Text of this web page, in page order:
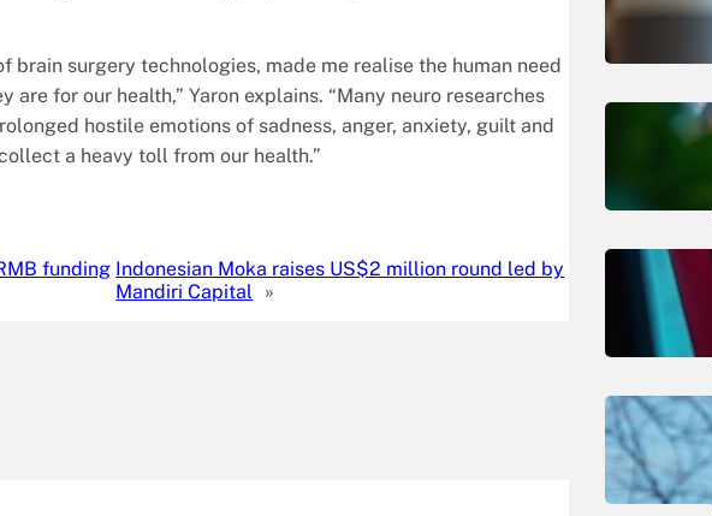
brain surgery technologies, made me realise the human need
for our health,” Yaron explains. “Many neuro researches
hostile emotions of sadness, anger, anxiety, guilt and
a heavy toll from our health.”
funding Indonesian Moka raises US$2 million round led by
Mandiri Capital
»